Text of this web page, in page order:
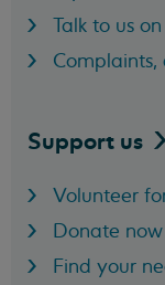
Talk to us
Support us
Volunteer
Donate now
Find your